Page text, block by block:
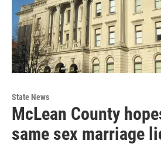
State News
McLean County
same sex marriage